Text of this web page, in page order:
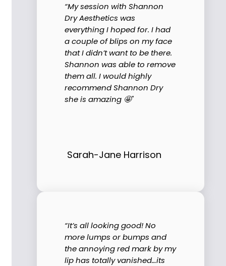
“My session with Shannon
Dry Aesthetics was
everything I hoped for. I had
a couple of blips on my face
that I didn’t want to be there.
Shannon was able to remove
them all. I would highly
recommend Shannon Dry
she is amazing 🤩"
Sarah-Jane Harrison
“It’s all looking good! No
more lumps or bumps and
the annoying red mark by my
lip has totally vanished…its